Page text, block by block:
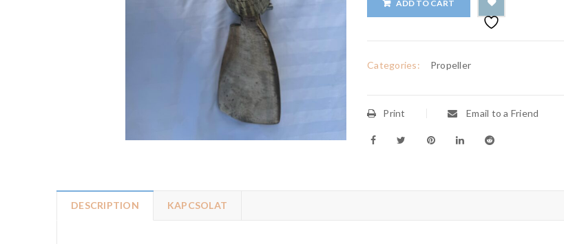
ADD TO CART
Categories: Propeller
Print Email to a Friend
DESCRIPTION KAPCSOLAT